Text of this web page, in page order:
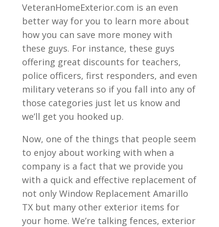
VeteranHomeExterior.com is an even
better way for you to learn more about
how you can save more money with
these guys. For instance, these guys
offering great discounts for teachers,
police officers, first responders, and even
military veterans so if you fall into any of
those categories just let us know and
we’ll get you hooked up.
Now, one of the things that people seem
to enjoy about working with when a
company is a fact that we provide you
with a quick and effective replacement of
not only Window Replacement Amarillo
TX but many other exterior items for
your home. We’re talking fences, exterior